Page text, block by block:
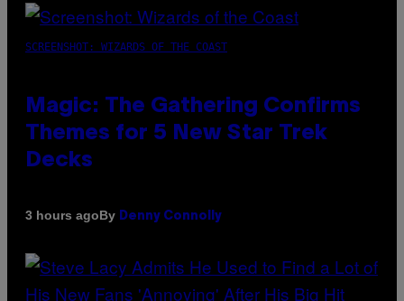
SCREENSHOT: WIZARDS OF THE COAST
Magic: The Gathering Confirms
Themes for 5 New Star Trek
Decks
3 hours agoBy Denny Connolly